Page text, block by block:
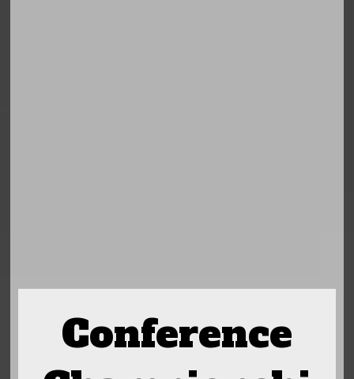
Conference